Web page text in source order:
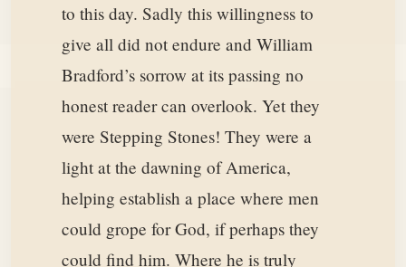
to this day. Sadly this willingness to
give all did not endure and William
Bradford’s sorrow at its passing no
honest reader can overlook. Yet they
were Stepping Stones! They were a
light at the dawning of America,
helping establish a place where men
could grope for God, if perhaps they
could find him. Where he is truly